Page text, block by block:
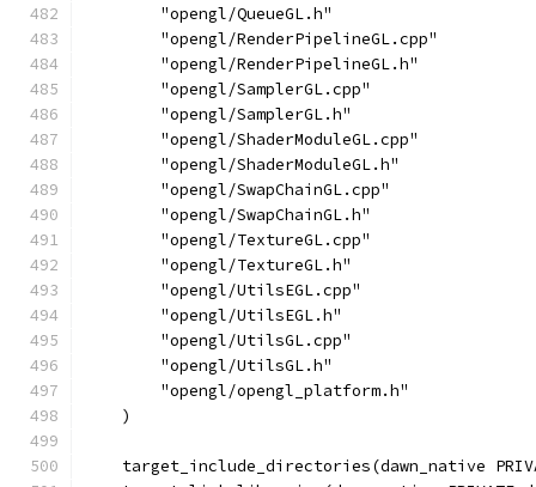
        "opengl/QueueGL.h"
        "opengl/RenderPipelineGL.cpp"
        "opengl/RenderPipelineGL.h"
        "opengl/SamplerGL.cpp"
        "opengl/SamplerGL.h"
        "opengl/ShaderModuleGL.cpp"
        "opengl/ShaderModuleGL.h"
        "opengl/SwapChainGL.cpp"
        "opengl/SwapChainGL.h"
        "opengl/TextureGL.cpp"
        "opengl/TextureGL.h"
        "opengl/UtilsEGL.cpp"
        "opengl/UtilsEGL.h"
        "opengl/UtilsGL.cpp"
        "opengl/UtilsGL.h"
        "opengl/opengl_platform.h"
    )
target_include_directories(dawn_native